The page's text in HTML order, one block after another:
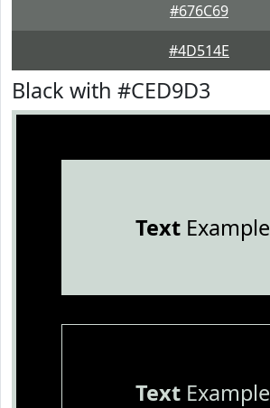
#676C69
#4D514E
Black with #CED9D3
TextExample
TextExample